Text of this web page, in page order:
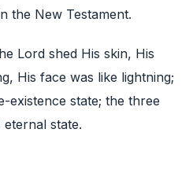
the New Testament.
Lord shed His skin, His
His face was like lightning;
existence state; the three
eternal state.